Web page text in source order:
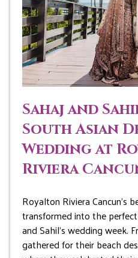
Sahaj and
South Asian
Wedding at
Riviera
Royalton Riviera Cancun’s
transformed into the
and Sahil’s wedding week.
gathered for their beach